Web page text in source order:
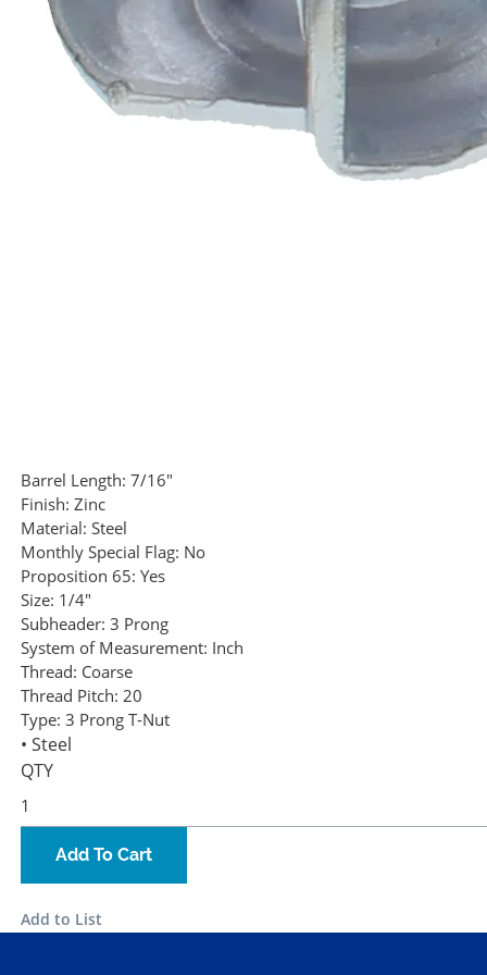
Barrel Length: 7/16"
Finish: Zinc
Material: Steel
Monthly Special Flag: No
Proposition 65: Yes
Size: 1/4"
Subheader: 3 Prong
System of Measurement: Inch
Thread: Coarse
Thread Pitch: 20
Type: 3 Prong T-Nut
• Steel
QTY
Add To Cart
Add to List